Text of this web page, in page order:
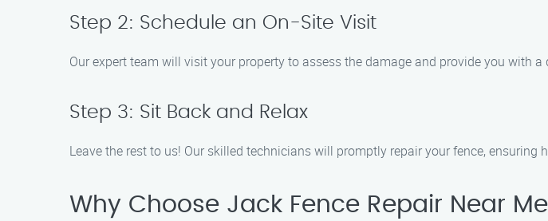
Step 2: Schedule an On-Site Visit
Our expert team will visit your property to assess the damage and provide you with
Step 3: Sit Back and Relax
Leave the rest to us! Our skilled technicians will promptly repair your fence,
Why Choose Jack Fence Repair Near Me